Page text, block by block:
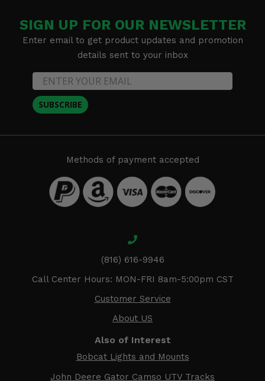
SIGN UP FOR OUR NEWSLETTER
Enter email to get product updates and promotion
details sent to your inbox
SUBSCRIBE
Methods of payment accepted
(816) 616-9946
Call Center Hours: MON-FRI 8am-5:00pm CST
Customer Service
About US
Also of Interest
Bobcat Lights and Mounts
John Deere Gator Camso UTV Tracks